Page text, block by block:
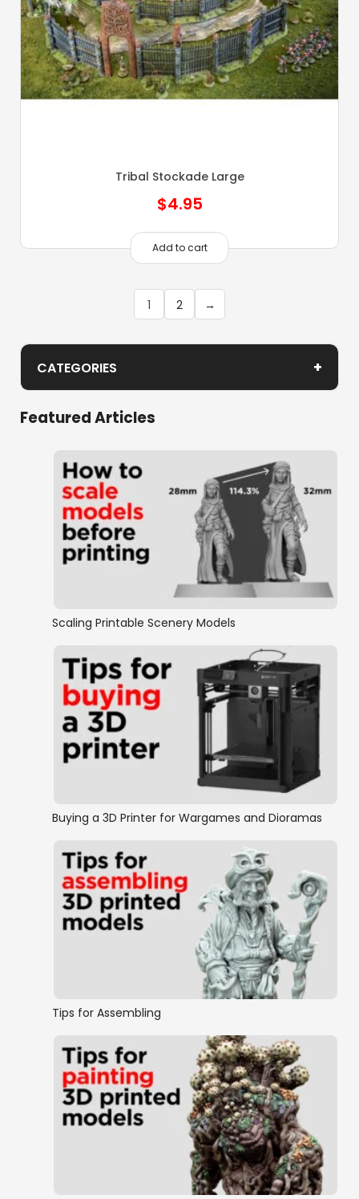
Tribal Stockade Large
$4.95
Add to cart
1 2 →
CATEGORIES +
Age of Pirates
Historic Minis
Mayan
Wild West
Normandy
New Zealand Wars
Eastern Front
Featured Articles
Scaling Printable Scenery Models
Buying a 3D Printer for Wargames and Dioramas
Tips for Assembling